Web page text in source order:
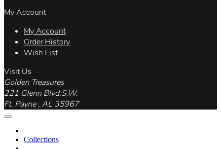
My Account
My Account
Order History
Wish List
Visit Us
Golden Treasures
221 Glenn Blvd.S.W.
Ft. Payne , AL 35967
Collections